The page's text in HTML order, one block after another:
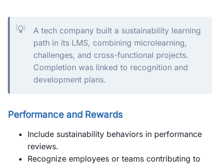
💡
A tech company built a sustainability learning
path in its LMS, combining microlearning,
challenges, and cross-functional projects.
Completion was linked to recognition and
development plans.
Performance and Rewards
Include sustainability behaviors in performance
reviews.
Recognize employees or teams contributing to